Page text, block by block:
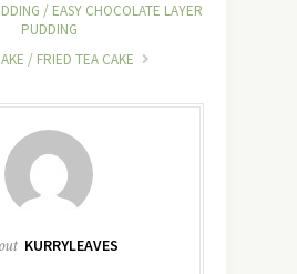
/ EASY CHOCOLATE LAYER
PUDDING
/ FRIED TEA CAKE
KURRYLEAVES